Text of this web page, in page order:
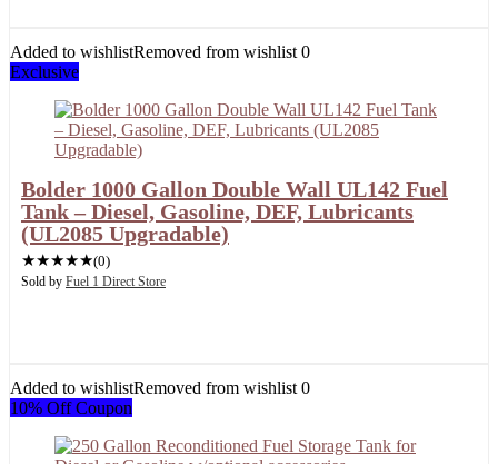
Added to wishlistRemoved from wishlist 0
Exclusive
Bolder 1000 Gallon Double Wall UL142 Fuel
Tank – Diesel, Gasoline, DEF, Lubricants
(UL2085 Upgradable)
★★★★★(0)
Sold by Fuel 1 Direct Store
Added to wishlistRemoved from wishlist 0
10% Off Coupon